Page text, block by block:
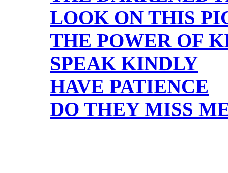
LOOK ON THIS
THE POWER OF
SPEAK KINDLY
HAVE PATIENCE
DO THEY MISS